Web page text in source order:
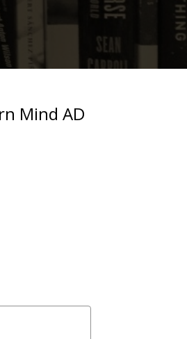
Mind AD